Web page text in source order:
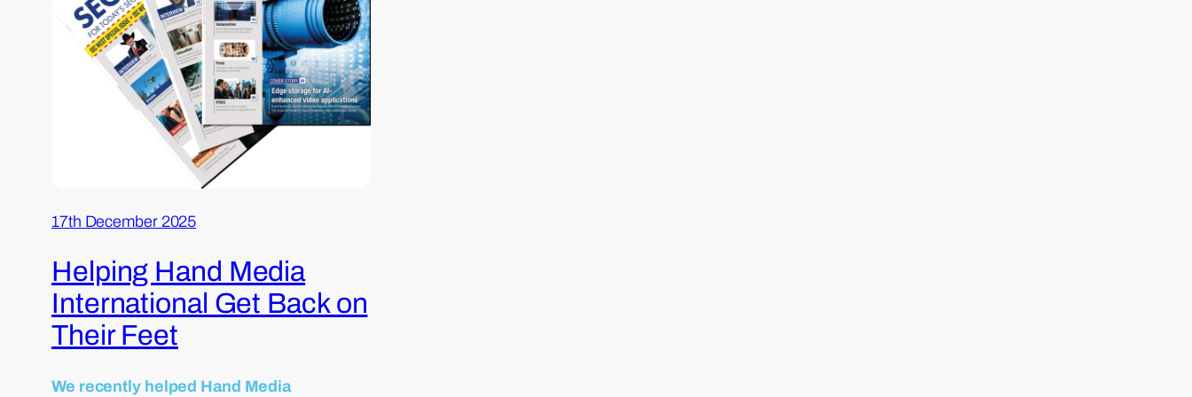
17th December 2025
Helping Hand Media
International Get Back on
Their Feet
We recently helped Hand Media